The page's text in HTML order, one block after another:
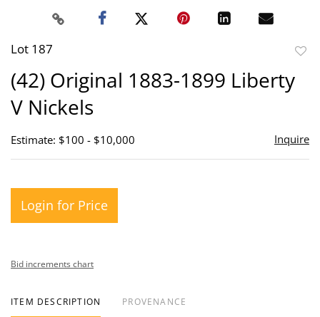
Lot 187
(42) Original 1883-1899 Liberty
V Nickels
Estimate: $100 - $10,000 Inquire
Login for Price
Bid increments chart
ITEM DESCRIPTION PROVENANCE